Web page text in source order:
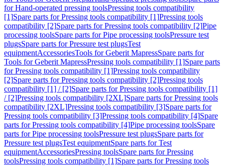
for Hand-operated pressing toolsPressing tools compatibility
[1]Spare parts for Pressing tools compatibility [1]Pressing tools
compatibility [2]Spare parts for Pressing tools compatibility [2]Pipe
processing toolsSpare parts for Pipe processing toolsPressure test
plugsSpare parts for Pressure test plugsTest
equipmentAccessoriesTools for Geberit MapressSpare parts for
Tools for Geberit MapressPressing tools compatibility [1]Spare parts
for Pressing tools compatibility [1]Pressing tools compatibility
[2]Spare parts for Pressing tools compatibility [2]Pressing tools
compatibility [1] / [2]Spare parts for Pressing tools compatibility [1]
/ [2]Pressing tools compatibility [2XL]Spare parts for Pressing tools
compatibility [2XL]Pressing tools compatibility [3]Spare parts for
Pressing tools compatibility [3]Pressing tools compatibility [4]Spare
parts for Pressing tools compatibility [4]Pipe processing toolsSpare
parts for Pipe processing toolsPressure test plugsSpare parts for
Pressure test plugsTest equipmentSpare parts for Test
equipmentAccessoriesPressing toolsSpare parts for Pressing
toolsPressing tools compatibility [1]Spare parts for Pressing tools